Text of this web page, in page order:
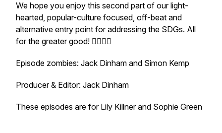
We hope you enjoy this second part of our light-
hearted, popular-culture focused, off-beat and
alternative entry point for addressing the SDGs. All
for the greater good! 🧟‍♀️🧟‍♂️
Episode zombies: Jack Dinham and Simon Kemp
Producer & Editor: Jack Dinham
These episodes are for Lily Killner and Sophie Green